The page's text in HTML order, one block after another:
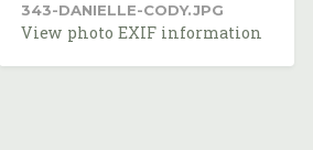
343-DANIELLE-CODY.JPG
View photo EXIF information